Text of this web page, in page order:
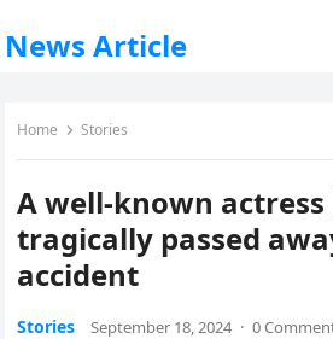
News Article
Home Stories
A well-known actress
tragically passed
accident
Stories September 18, 2024 · 0